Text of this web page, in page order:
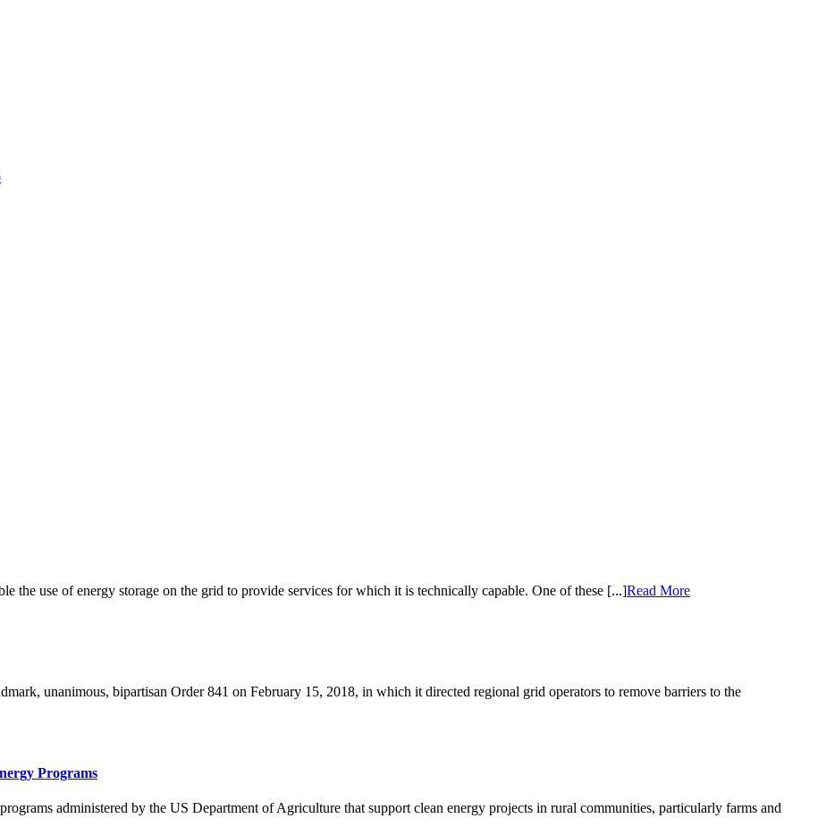
the use of energy storage on the grid to provide services for which it is technically capable. One of these [...]Read More
unanimous, bipartisan Order 841 on February 15, 2018, in which it directed regional grid operators to remove barriers to the
Programs
administered by the US Department of Agriculture that support clean energy projects in rural communities, particularly farms and